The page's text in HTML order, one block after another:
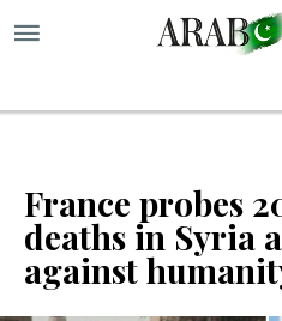
France probes
deaths in Syria
against